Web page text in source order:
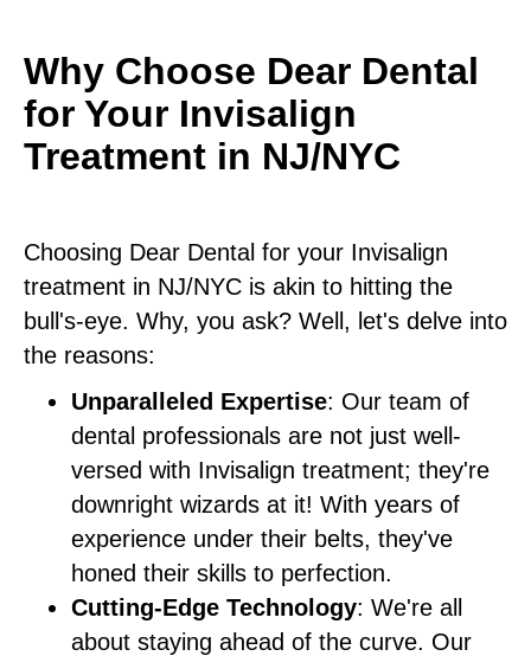
Why Choose Dear Dental
for Your Invisalign
Treatment in NJ/NYC
Choosing Dear Dental for your Invisalign
treatment in NJ/NYC is akin to hitting the
bull's-eye. Why, you ask? Well, let's delve into
the reasons:
Unparalleled Expertise: Our team of
dental professionals are not just well-
versed with Invisalign treatment; they're
downright wizards at it! With years of
experience under their belts, they've
honed their skills to perfection.
Cutting-Edge Technology: We're all
about staying ahead of the curve. Our